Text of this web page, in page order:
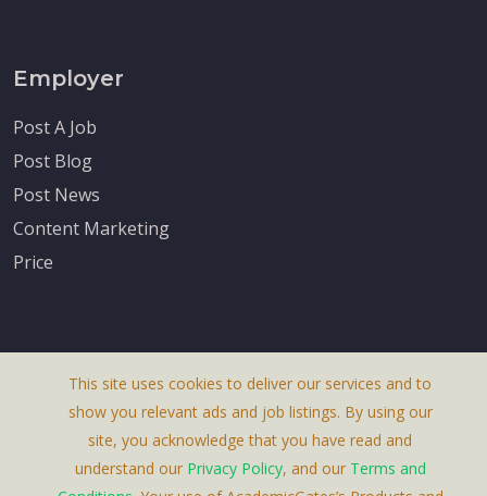
Employer
Post A Job
Post Blog
Post News
Content Marketing
Price
About Us
Terms & Conditions
Privacy Policy
This site uses cookies to deliver our services and to
show you relevant ads and job listings. By using our
site, you acknowledge that you have read and
understand our Privacy Policy, and our Terms and